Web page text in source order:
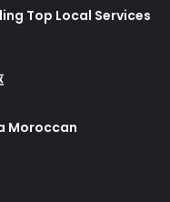
Top Local Services
Moroccan